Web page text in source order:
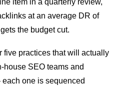
item in a quarterly review,
at an average DR of
the budget cut.
five practices that will actually
house SEO teams and
one is sequenced